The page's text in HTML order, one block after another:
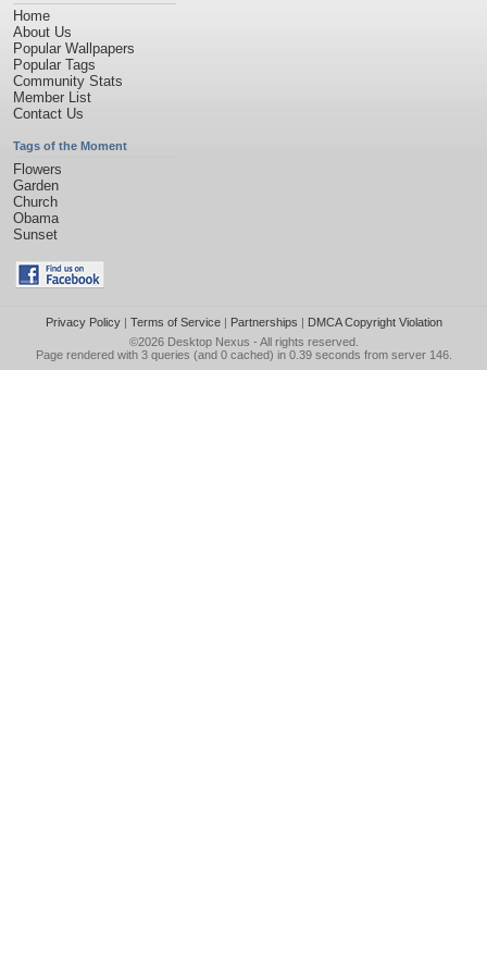
Home
About Us
Popular Wallpapers
Popular Tags
Community Stats
Member List
Contact Us
Tags of the Moment
Flowers
Garden
Church
Obama
Sunset
Privacy Policy| Terms of Service| Partnerships | DMCA Copyright Violation
©2026 Desktop Nexus - All rights reserved.
Page rendered with 3 queries (and 0 cached) in 0.39 seconds from server 146.